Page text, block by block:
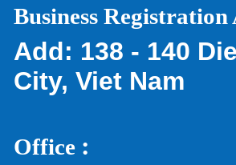
Business Registration
Add: 138 - 140
City, Viet Nam
Office :